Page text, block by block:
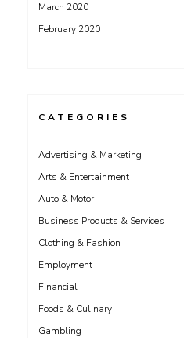
March 2020
February 2020
CATEGORIES
Advertising & Marketing
Arts & Entertainment
Auto & Motor
Business Products & Services
Clothing & Fashion
Employment
Financial
Foods & Culinary
Gambling